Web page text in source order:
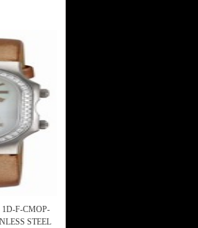
1D-F-CMOP-
STEEL